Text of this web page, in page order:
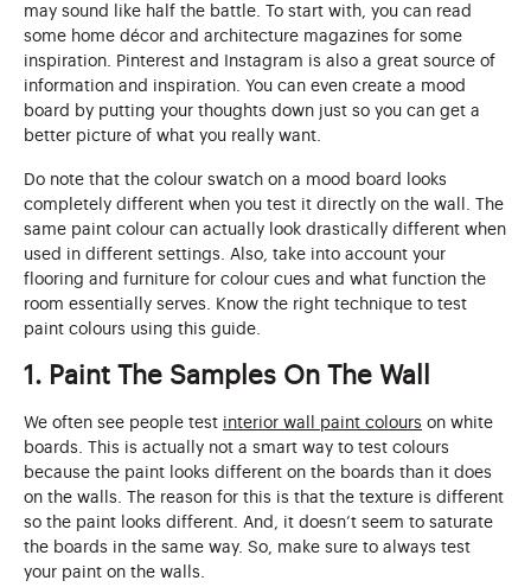
may sound like half the battle. To start with, you can read
some home décor and architecture magazines for some
inspiration. Pinterest and Instagram is also a great source of
information and inspiration. You can even create a mood
board by putting your thoughts down just so you can get a
better picture of what you really want.
Do note that the colour swatch on a mood board looks
completely different when you test it directly on the wall. The
same paint colour can actually look drastically different when
used in different settings. Also, take into account your
flooring and furniture for colour cues and what function the
room essentially serves. Know the right technique to test
paint colours using this guide.
1. Paint The Samples On The Wall
We often see people test interior wall paint colours on white
boards. This is actually not a smart way to test colours
because the paint looks different on the boards than it does
on the walls. The reason for this is that the texture is different
so the paint looks different. And, it doesn’t seem to saturate
the boards in the same way. So, make sure to always test
your paint on the walls.